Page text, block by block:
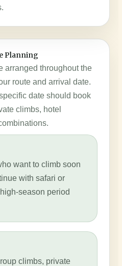
Planning
arranged throughout the
route and arrival date.
date should book
climbs, hotel
want to climb soon
with safari or
season period
climbs, private